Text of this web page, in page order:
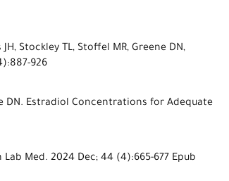
Stockley TL, Stoffel MR, Greene DN,
926
DN. Estradiol Concentrations for Adequate
Med. 2024 Dec; 44 (4):665-677 Epub